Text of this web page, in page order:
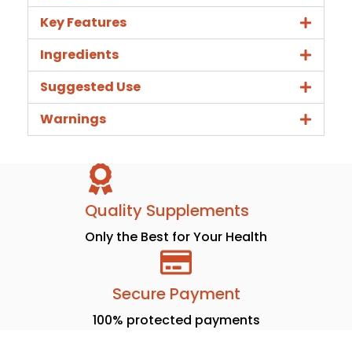
Key Features
Ingredients
Suggested Use
Warnings
Quality Supplements
Only the Best for Your Health
Secure Payment
100% protected payments